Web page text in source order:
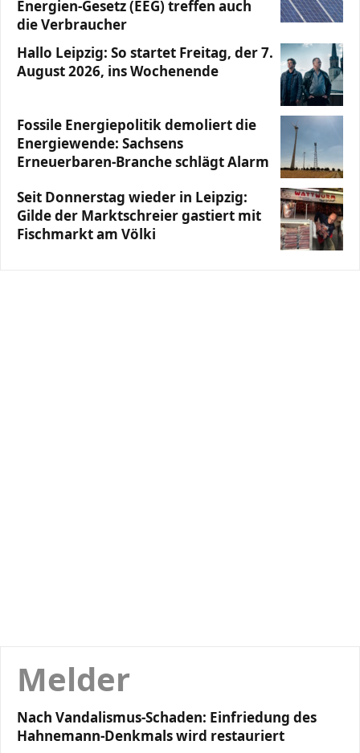
Energien-Gesetz (EEG) treffen auch
die Verbraucher
Hallo Leipzig: So startet Freitag, der 7.
August 2026, ins Wochenende
Fossile Energiepolitik demoliert die
Energiewende: Sachsens
Erneuerbaren-Branche schlägt Alarm
Seit Donnerstag wieder in Leipzig:
Gilde der Marktschreier gastiert mit
Fischmarkt am Völki
Melder
Nach Vandalismus-Schaden: Einfriedung des
Hahnemann-Denkmals wird restauriert